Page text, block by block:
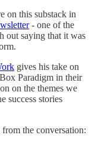
on this substack in
- one of the
out saying that it was
gives his take on
Paradigm in their
on the themes we
success stories
the conversation: